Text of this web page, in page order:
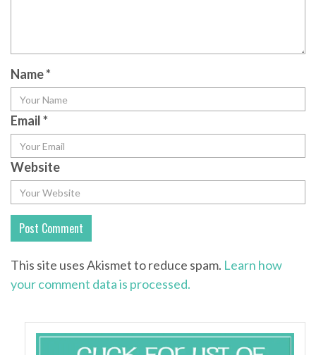
Name*
Email*
Website
This site uses Akismet to reduce spam. Learn how
your comment data is processed.